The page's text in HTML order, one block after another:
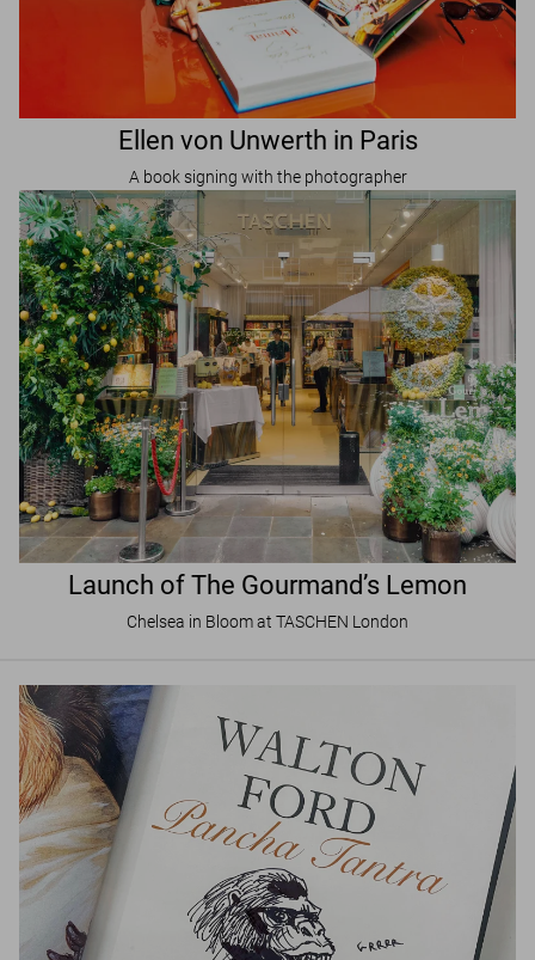
Ellen von Unwerth in Paris
A book signing with the photographer
Launch of The Gourmand’s Lemon
Chelsea in Bloom at TASCHEN London